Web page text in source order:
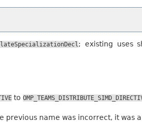
; existing uses
to
previous name was incorrect, it was